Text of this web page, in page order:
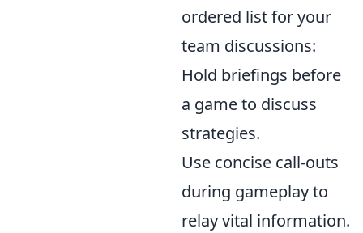
ordered list for your
team discussions:
Hold briefings before
a game to discuss
strategies.
Use concise call-outs
during gameplay to
relay vital information.